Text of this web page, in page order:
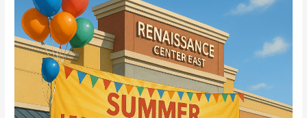
Summer
Advantage:
Retail
Space
now
Leasing
Renaissance